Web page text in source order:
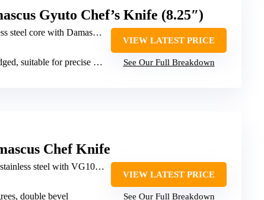
Gyuto Chef’s Knife (8.25″)
core with Damascus forging
suitable for precise slicing
VIEW LATEST PRICE
See Our Full Breakdown
Chef Knife
steel with VG10 core
double bevel
VIEW LATEST PRICE
See Our Full Breakdown